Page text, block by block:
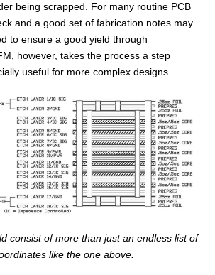
being scrapped. For many routine PCB
and a good set of fabrication notes may
to ensure a good yield through
however, takes the process a step
useful for more complex designs.
consist of more than just an endless list of
like the one above.